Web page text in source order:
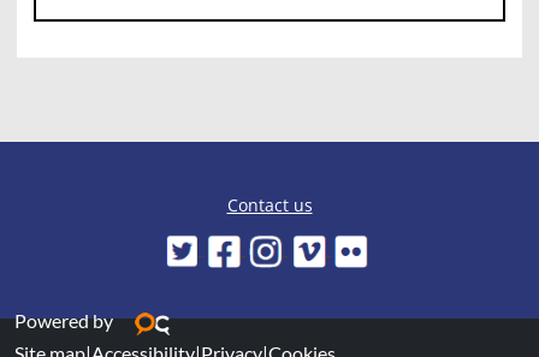
Contact us
Powered by
Site map|Accessibility|Privacy|Cookies